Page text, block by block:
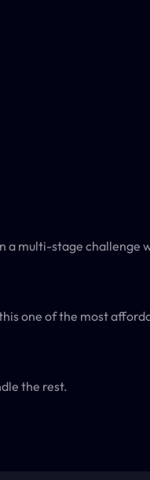
multi-stage challenge
one of the most
the rest.